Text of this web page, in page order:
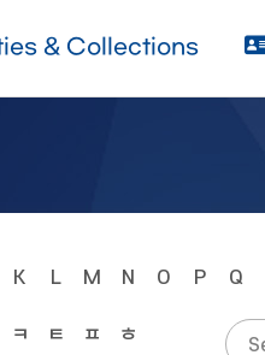
& Collections
K L M N O P Q
ㅋ ㅌ ㅍ ㅎ